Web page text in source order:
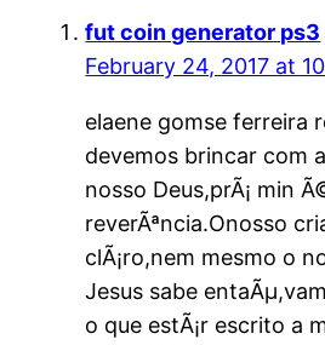
fut coin generator ps3
February 24, 2017 at
elaene gomse ferreira
devemos brincar com
nosso Deus,prÃ¡ min
reverÃªncia.Onosso
clÃ¡ro,nem mesmo o
Jesus sabe
o que estÃ¡r escrito a